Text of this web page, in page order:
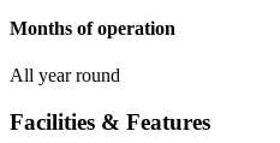
Months of operation
All year round
Facilities & Features